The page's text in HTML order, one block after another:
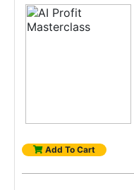
Add To Cart